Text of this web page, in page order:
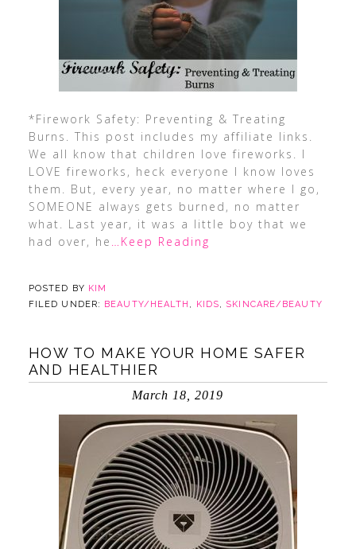
*Firework Safety: Preventing & Treating
Burns. This post includes my affiliate links.
We all know that children love fireworks. I
LOVE fireworks, heck everyone I know loves
them. But, every year, no matter where I go,
SOMEONE always gets burned, no matter
what. Last year, it was a little boy that we
had over, he …Keep Reading
POSTED BY KIM
FILED UNDER: BEAUTY/HEALTH , KIDS, SKINCARE/BEAUTY
HOW TO MAKE YOUR HOME SAFER
AND HEALTHIER
March 18, 2019